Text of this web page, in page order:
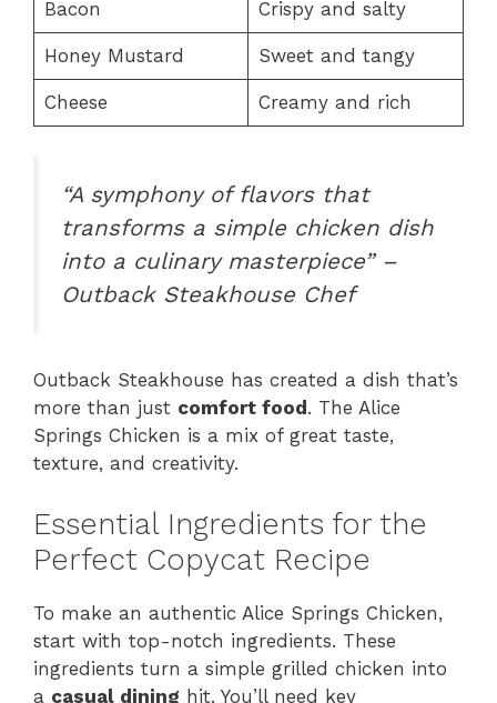
Bacon Crispy and salty
Honey Mustard Sweet and tangy
Cheese Creamy and rich
“A symphony of flavors that
transforms a simple chicken dish
into a culinary masterpiece” –
Outback Steakhouse Chef
Outback Steakhouse has created a dish that’s
more than just comfort food . The Alice
Springs Chicken is a mix of great taste,
texture, and creativity.
Essential Ingredients for the
Perfect Copycat Recipe
To make an authentic Alice Springs Chicken,
start with top-notch ingredients. These
ingredients turn a simple grilled chicken into
a casual dining hit. You’ll need key